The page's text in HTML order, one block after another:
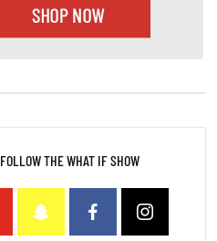
FOLLOW THE WHAT IF SHOW